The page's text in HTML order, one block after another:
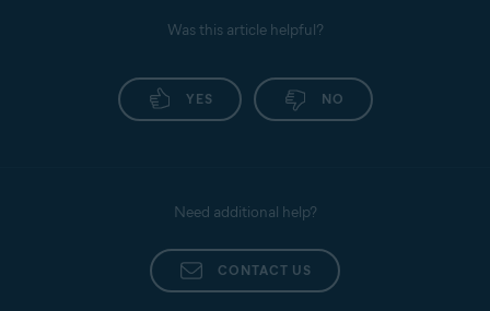
Was this article helpful?
YES NO
Need additional help?
CONTACT US